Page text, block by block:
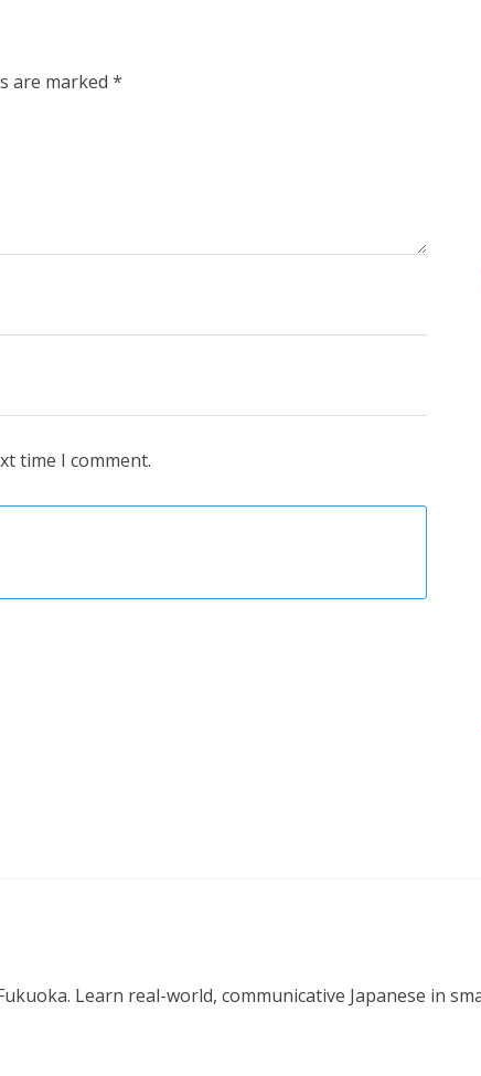
are marked *
time I comment.
Learn real-world, communicative Japanese in